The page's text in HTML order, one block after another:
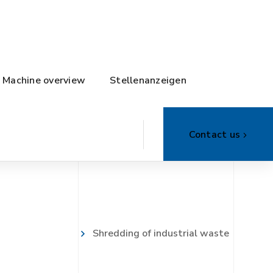
Machine overview Stellenanzeigen
Contact us
Shredding of industrial waste